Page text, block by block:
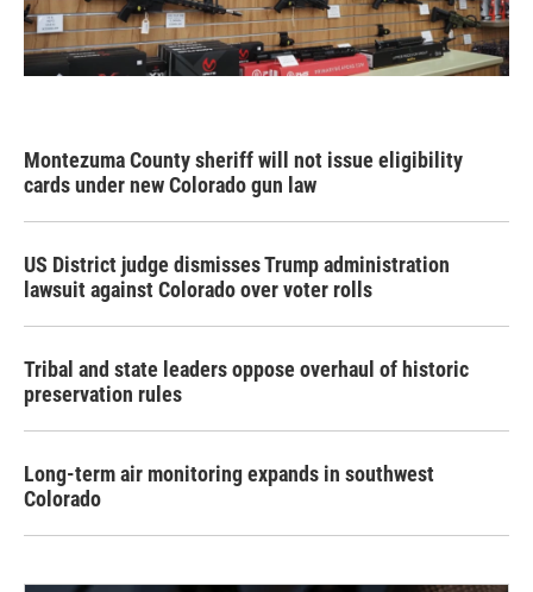
Montezuma County sheriff will not issue eligibility
cards under new Colorado gun law
US District judge dismisses Trump administration
lawsuit against Colorado over voter rolls
Tribal and state leaders oppose overhaul of historic
preservation rules
Long-term air monitoring expands in southwest
Colorado